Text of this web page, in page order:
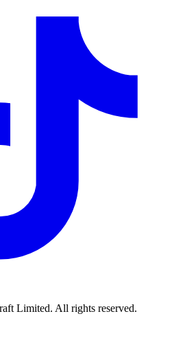
Limited. All rights reserved.